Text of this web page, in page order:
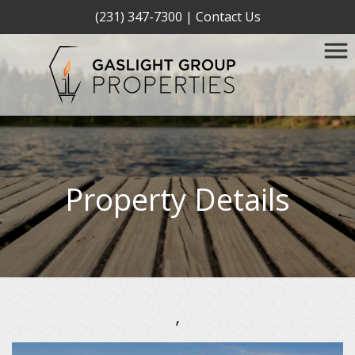
(231) 347-7300 | Contact Us
Property Details
,